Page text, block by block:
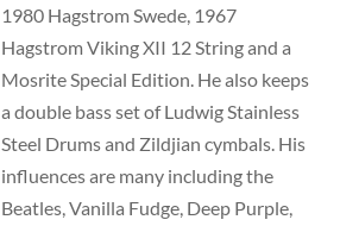
1980 Hagstrom Swede, 1967
Hagstrom Viking XII 12 String and a
Mosrite Special Edition. He also keeps
a double bass set of Ludwig Stainless
Steel Drums and Zildjian cymbals. His
influences are many including the
Beatles, Vanilla Fudge, Deep Purple,